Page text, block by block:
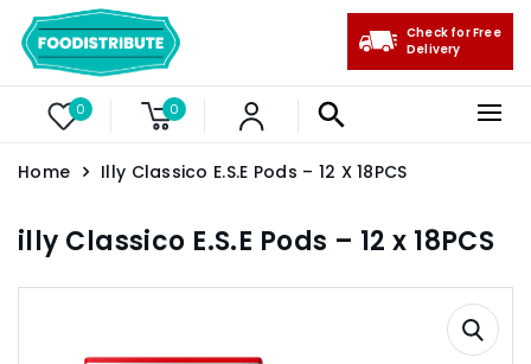
0 0
Check for Free
Delivery
Home Illy Classico E.S.E Pods – 12 X 18PCS
illy Classico E.S.E Pods – 12 x 18PCS